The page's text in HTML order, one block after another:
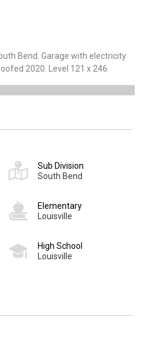
Bend. Garage with electricity
2020. Level 121 x 246
Sub Division
South Bend
Elementary
Louisville
High School
Louisville